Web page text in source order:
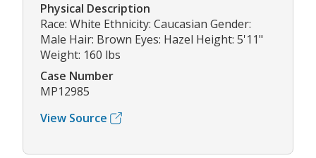
Physical Description
Race: White Ethnicity: Caucasian Gender:
Male Hair: Brown Eyes: Hazel Height: 5'11"
Weight: 160 lbs
Case Number
MP12985
View Source